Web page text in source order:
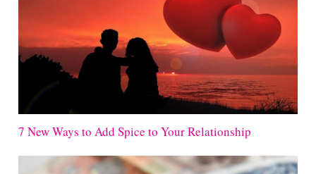
7 New Ways to Add Spice to Your Relationship